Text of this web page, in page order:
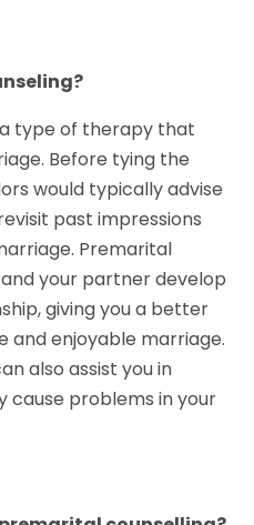
type of therapy that
Before tying the
would typically advise
past impressions
Premarital
your partner develop
giving you a better
and enjoyable marriage.
also assist you in
cause problems in your